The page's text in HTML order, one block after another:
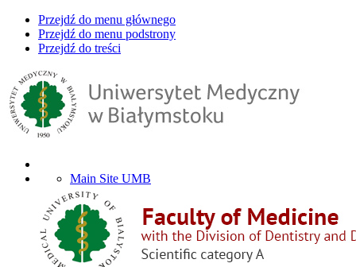
Przejdź do menu głównego
Przejdź do menu podstrony
Przejdź do treści
Main Site UMB